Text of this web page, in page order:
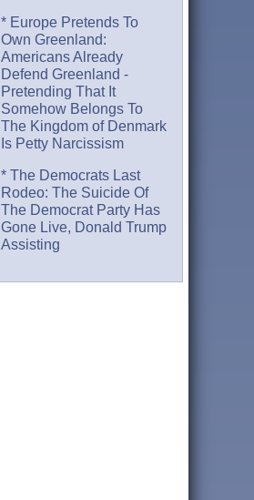
* Europe Pretends To
Own Greenland:
Americans Already
Defend Greenland -
Pretending That It
Somehow Belongs To
The Kingdom of Denmark
Is Petty Narcissism
* The Democrats Last
Rodeo: The Suicide Of
The Democrat Party Has
Gone Live, Donald Trump
Assisting